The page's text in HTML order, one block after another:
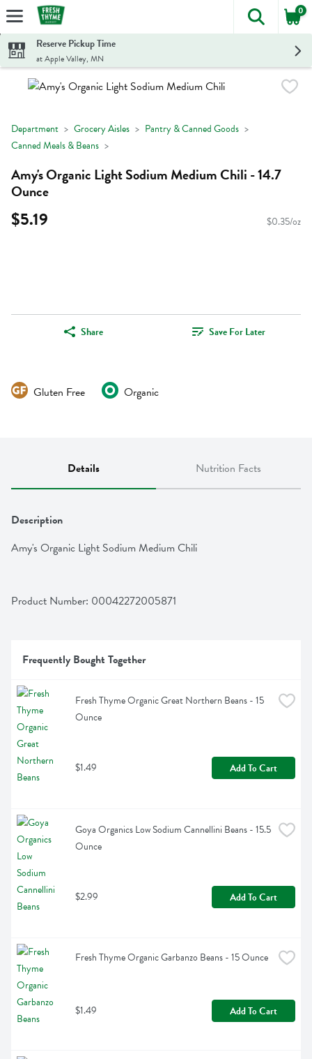
Skip header to page content
The
0
Reserve Pickup Time
at Apple Valley, MN
Department Grocery Aisles
Pantry & Canned Goods
Canned Meals & Beans
Amy's Organic Light Sodium Medium Chili - 14.7
Ounce
$5.19 $0.35/oz
Share Save For Later
Gluten Free Organic
Details Nutrition Facts
Description
Amy's Organic Light Sodium Medium Chili
Product Number: 00042272005871
Frequently Bought Together
Fresh Thyme Organic Great Northern Beans - 15
Ounce
$1.49 Add To Cart
Goya Organics Low Sodium Cannellini Beans - 15.5
Ounce
$2.99 Add To Cart
Fresh Thyme Organic Garbanzo Beans - 15 Ounce
$1.49 Add To Cart